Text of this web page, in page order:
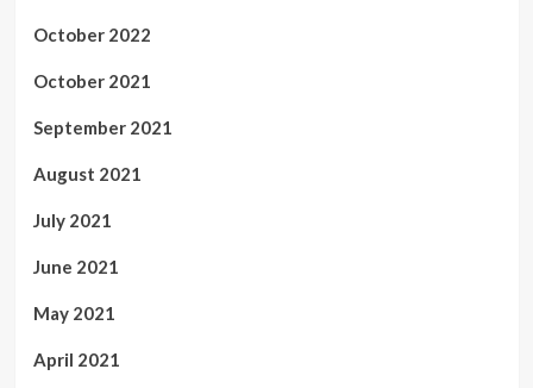
October 2022
October 2021
September 2021
August 2021
July 2021
June 2021
May 2021
April 2021